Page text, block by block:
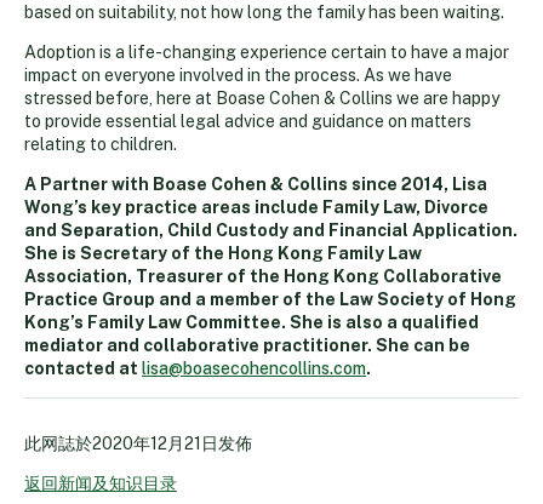
based on suitability, not how long the family has been waiting.
Adoption is a life-changing experience certain to have a major
impact on everyone involved in the process. As we have
stressed before, here at Boase Cohen & Collins we are happy
to provide essential legal advice and guidance on matters
relating to children.
A Partner with Boase Cohen & Collins since 2014, Lisa
Wong’s key practice areas include Family Law, Divorce
and Separation, Child Custody and Financial Application.
She is Secretary of the Hong Kong Family Law
Association, Treasurer of the Hong Kong Collaborative
Practice Group and a member of the Law Society of Hong
Kong’s Family Law Committee. She is also a qualified
mediator and collaborative practitioner. She can be
contacted at lisa@boasecohencollins.com.
此网誌於2020年12月21日发佈
返回新闻及知识目录